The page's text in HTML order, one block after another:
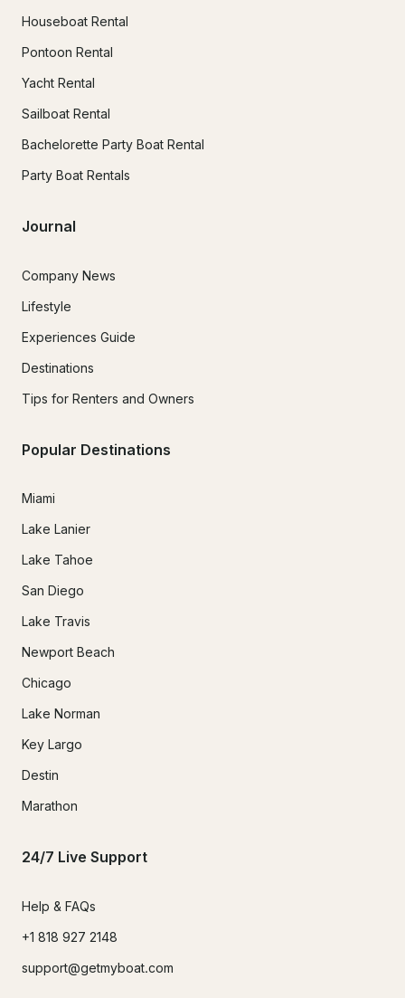
Houseboat Rental
Pontoon Rental
Yacht Rental
Sailboat Rental
Bachelorette Party Boat Rental
Party Boat Rentals
Journal
Company News
Lifestyle
Experiences Guide
Destinations
Tips for Renters and Owners
Popular Destinations
Miami
Lake Lanier
Lake Tahoe
San Diego
Lake Travis
Newport Beach
Chicago
Lake Norman
Key Largo
Destin
Marathon
24/7 Live Support
Help & FAQs
+1 818 927 2148
support@getmyboat.com